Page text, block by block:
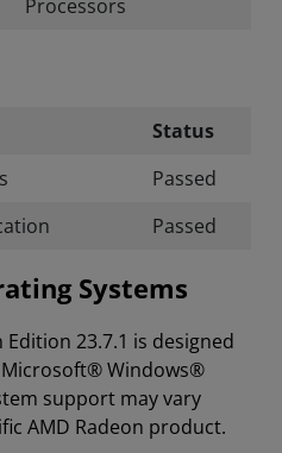
Processors
Status
Passed
Passed
Systems
23.7.1 is designed
Windows®
support may vary
AMD Radeon product.